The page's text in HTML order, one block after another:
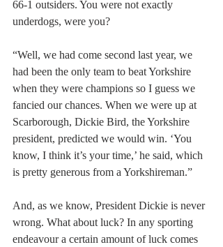
66-1 outsiders. You were not exactly
underdogs, were you?
“Well, we had come second last year, we
had been the only team to beat Yorkshire
when they were champions so I guess we
fancied our chances. When we were up at
Scarborough, Dickie Bird, the Yorkshire
president, predicted we would win. ‘You
know, I think it’s your time,’ he said, which
is pretty generous from a Yorkshireman.”
And, as we know, President Dickie is never
wrong. What about luck? In any sporting
endeavour a certain amount of luck comes